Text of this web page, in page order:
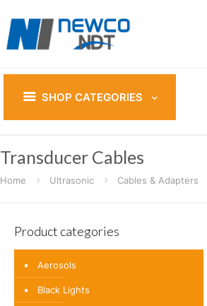
SHOP CATEGORIES
Transducer Cables
Home Ultrasonic Cables & Adapters
Product categories
Aerosols
Black Lights